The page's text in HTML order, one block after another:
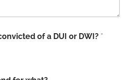
of a DUI or DWI? *